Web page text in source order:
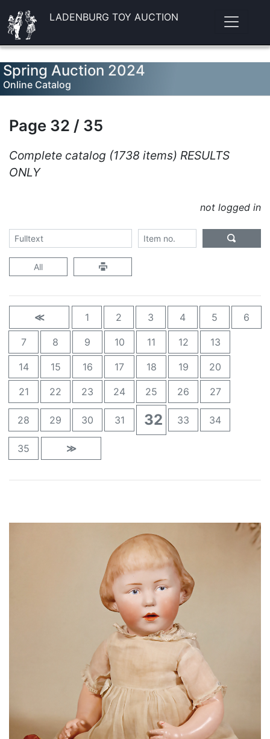
LADENBURG TOY AUCTION
Spring Auction 2024
Online Catalog
Page 32 / 35
Complete catalog (1738 items) RESULTS
ONLY
not logged in
All
≪ 1 2 3 4 5 6
7 8 9 10 11 12 13
14 15 16 17 18 19 20
21 22 23 24 25 26 27
28 29 30 31 32 33 34
35 ≫